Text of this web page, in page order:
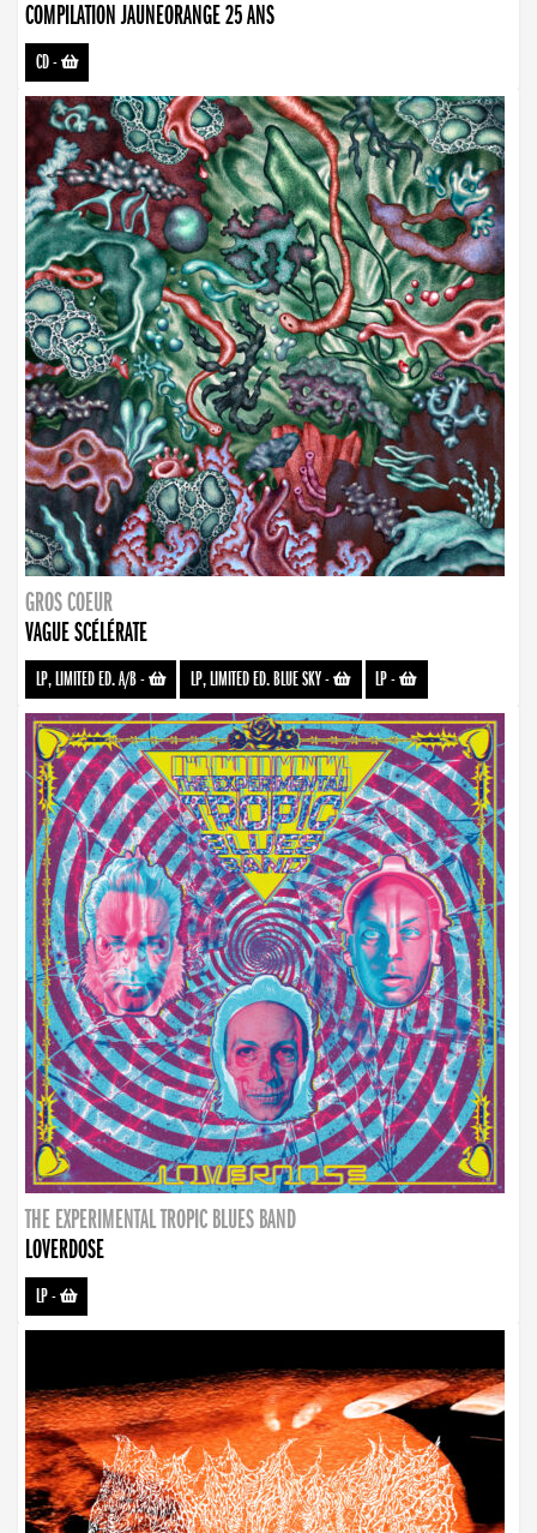
COMPILATION JAUNEORANGE 25 ANS
CD-
GROS COEUR
VAGUE SCÉLÉRATE
LP, LIMITED ED. A/B- LP, LIMITED ED. BLUE SKY- LP-
THE EXPERIMENTAL TROPIC BLUES BAND
LOVERDOSE
LP-